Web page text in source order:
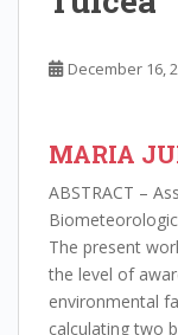
December 16,
MARIA
ABSTRACT –
The present
the level of
environmental
calculating two